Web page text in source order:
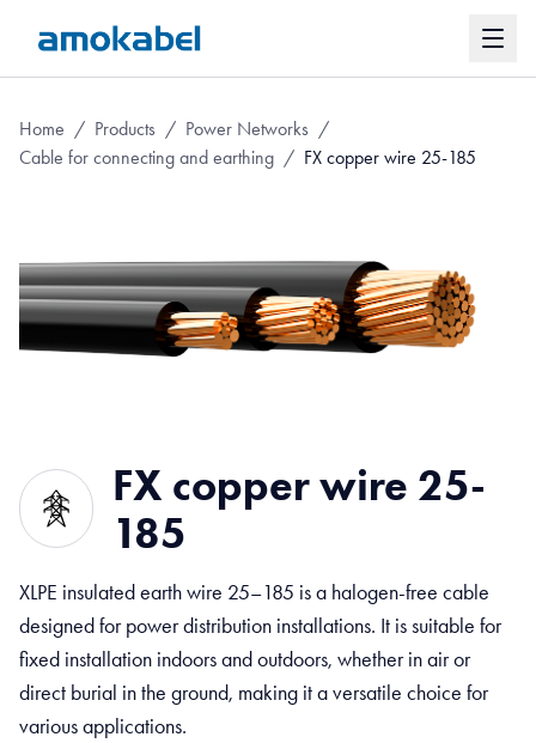
Home / Products / Power Networks /
Cable for connecting and earthing / FX copper wire 25-185
FX copper wire 25-
185
XLPE insulated earth wire 25–185 is a halogen-free cable
designed for power distribution installations. It is suitable for
fixed installation indoors and outdoors, whether in air or
direct burial in the ground, making it a versatile choice for
various applications.